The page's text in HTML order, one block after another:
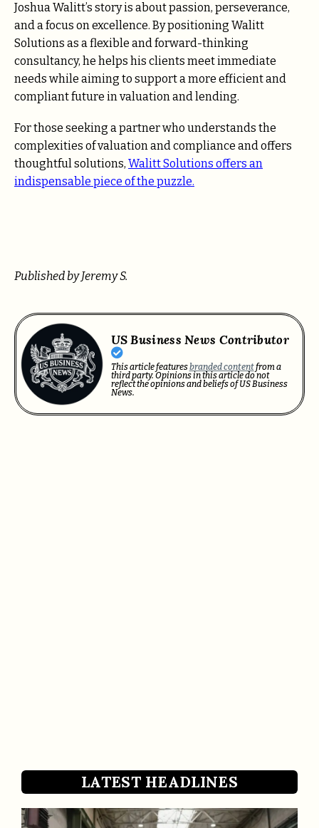
Joshua Walitt’s story is about passion, perseverance,
and a focus on excellence. By positioning Walitt
Solutions as a flexible and forward-thinking
consultancy, he helps his clients meet immediate
needs while aiming to support a more efficient and
compliant future in valuation and lending.
For those seeking a partner who understands the
complexities of valuation and compliance and offers
thoughtful solutions, Walitt Solutions offers an
indispensable piece of the puzzle.
Published by Jeremy S.
US Business News Contributor
This article featuresbranded contentfrom a
third party. Opinions in this article do not
reflect the opinions and beliefs of US Business
News.
LATEST HEADLINES